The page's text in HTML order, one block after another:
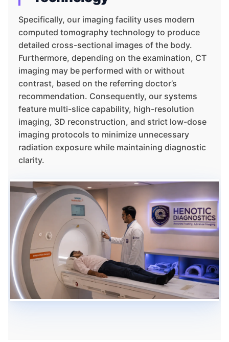
Specifically, our imaging facility uses modern
computed tomography technology to produce
detailed cross-sectional images of the body.
Furthermore, depending on the examination, CT
imaging may be performed with or without
contrast, based on the referring doctor’s
recommendation. Consequently, our systems
feature multi-slice capability, high-resolution
imaging, 3D reconstruction, and strict low-dose
imaging protocols to minimize unnecessary
radiation exposure while maintaining diagnostic
clarity.